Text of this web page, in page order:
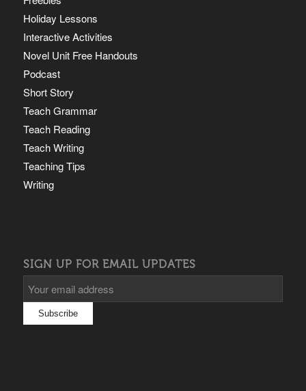
Holiday Lessons
Interactive Activities
Novel Unit Free Handouts
Podcast
Short Story
Teach Grammar
Teach Reading
Teach Writing
Teaching Tips
Writing
SIGN UP FOR EMAIL UPDATES